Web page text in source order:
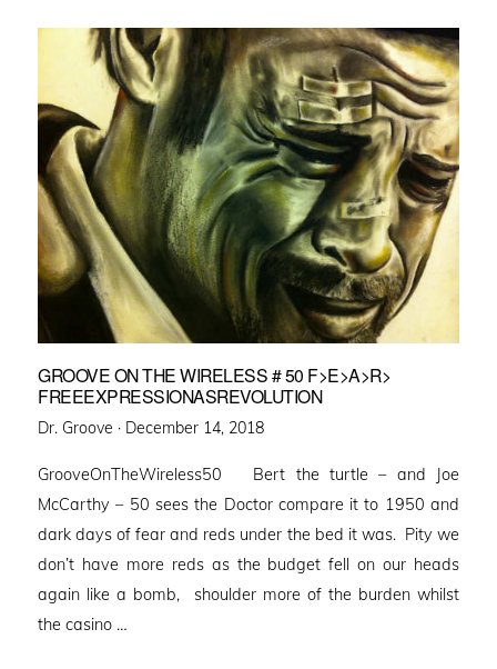
GROOVE ON THE WIRELESS # 50 F>E>A>R>
FREEEXPRESSIONASREVOLUTION
Dr. Groove · Posted
December 14, 2018
GrooveOnTheWireless50 Bert the turtle – and Joe
McCarthy – 50 sees the Doctor compare it to 1950 and
dark days of fear and reds under the bed it was. Pity we
don’t have more reds as the budget fell on our heads
again like a bomb, shoulder more of the burden whilst
the casino …